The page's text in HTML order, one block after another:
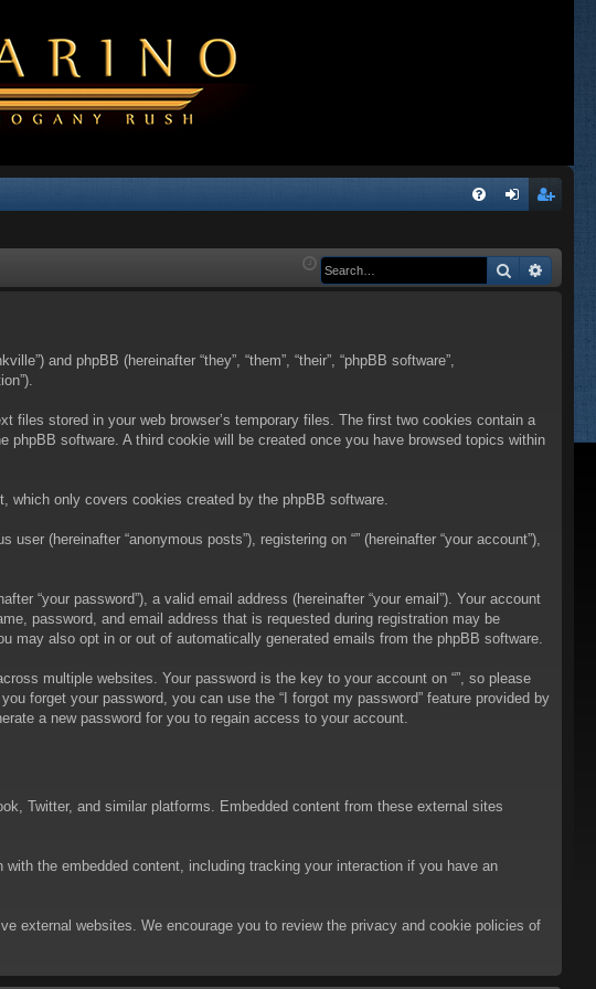
Q in ist
Search
and phpBB (hereinafter “they”, “them”, “their”, “phpBB software”,
files stored in your web browser’s temporary files. The first two cookies contain a
phpBB software. A third cookie will be created once you have browsed topics within
which only covers cookies created by the phpBB software.
(hereinafter “anonymous posts”), registering on “” (hereinafter “your account”),
“your password”), a valid email address (hereinafter “your email”). Your account
password, and email address that is requested during registration may be
may also opt in or out of automatically generated emails from the phpBB software.
multiple websites. Your password is the key to your account on “”, so please
forget your password, you can use the “I forgot my password” feature provided by
a new password for you to regain access to your account.
Twitter, and similar platforms. Embedded content from these external sites
the embedded content, including tracking your interaction if you have an
external websites. We encourage you to review the privacy and cookie policies of